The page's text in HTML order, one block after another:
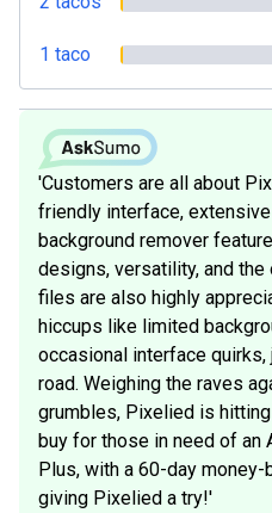
1 taco
'Customers are all about
friendly interface,
background remover
designs, versatility, and
files are also highly
hiccups like limited
occasional interface
road. Weighing the raves
grumbles, Pixelied is
buy for those in need of an
Plus, with a 60-day
giving Pixelied a try!'